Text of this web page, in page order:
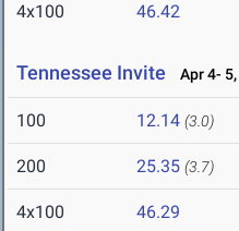
4x100 46.42
Tennessee Invite Apr 4-
100 12.14 (3.0)
200 25.35 (3.7)
4x100 46.29